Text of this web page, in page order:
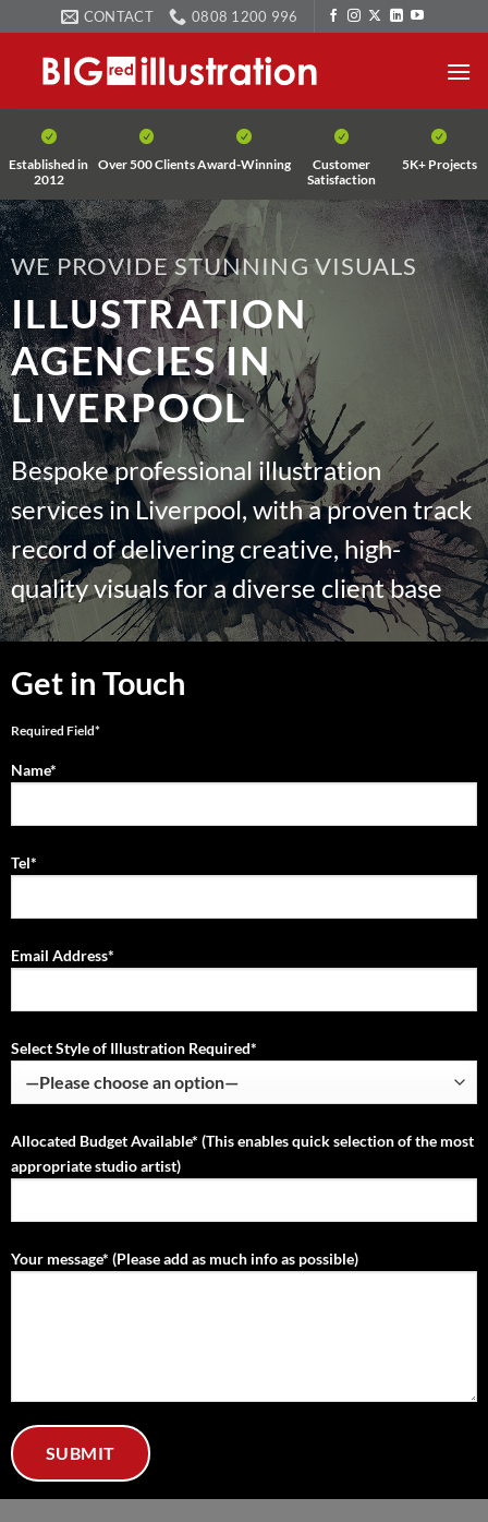
to
content
CONTACT 0808 1200 996
Established in
2012
Over 500 ClientsAward-Winning
Customer
Satisfaction
5K+ Projects
WE PROVIDE STUNNING VISUALS
ILLUSTRATION
AGENCIES IN
LIVERPOOL
Bespoke professional illustration
services in Liverpool, with a proven track
record of delivering creative, high-
quality visuals for a diverse client base
Get in Touch
Required Field*
Name*
Tel*
Email Address*
Select Style of Illustration Required*
Allocated Budget Available* (This enables quick selection of the most
appropriate studio artist)
Your message* (Please add as much info as possible)